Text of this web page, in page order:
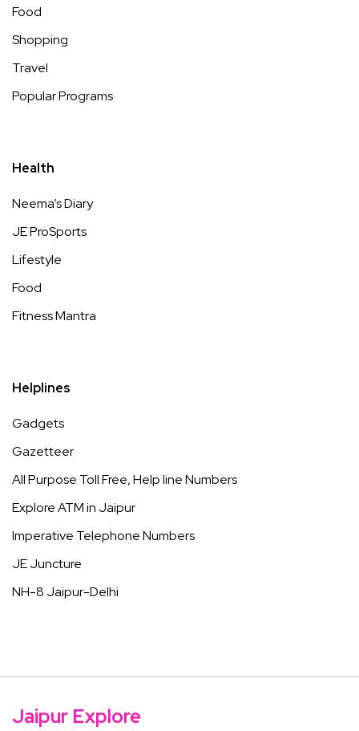
Food
Shopping
Travel
Popular Programs
Health
Neema’s Diary
JE ProSports
Lifestyle
Food
Fitness Mantra
Helplines
Gadgets
Gazetteer
All Purpose Toll Free, Help line Numbers
Explore ATM in Jaipur
Imperative Telephone Numbers
JE Juncture
NH-8 Jaipur-Delhi
Jaipur Explore